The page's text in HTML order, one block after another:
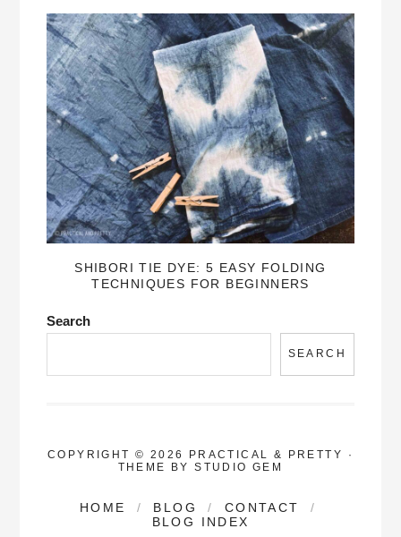
SHIBORI TIE DYE: 5 EASY FOLDING
TECHNIQUES FOR BEGINNERS
Search
SEARCH
COPYRIGHT © 2026 PRACTICAL & PRETTY
·
THEME BYSTUDIO GEM
HOME BLOG
CONTACT
BLOG INDEX